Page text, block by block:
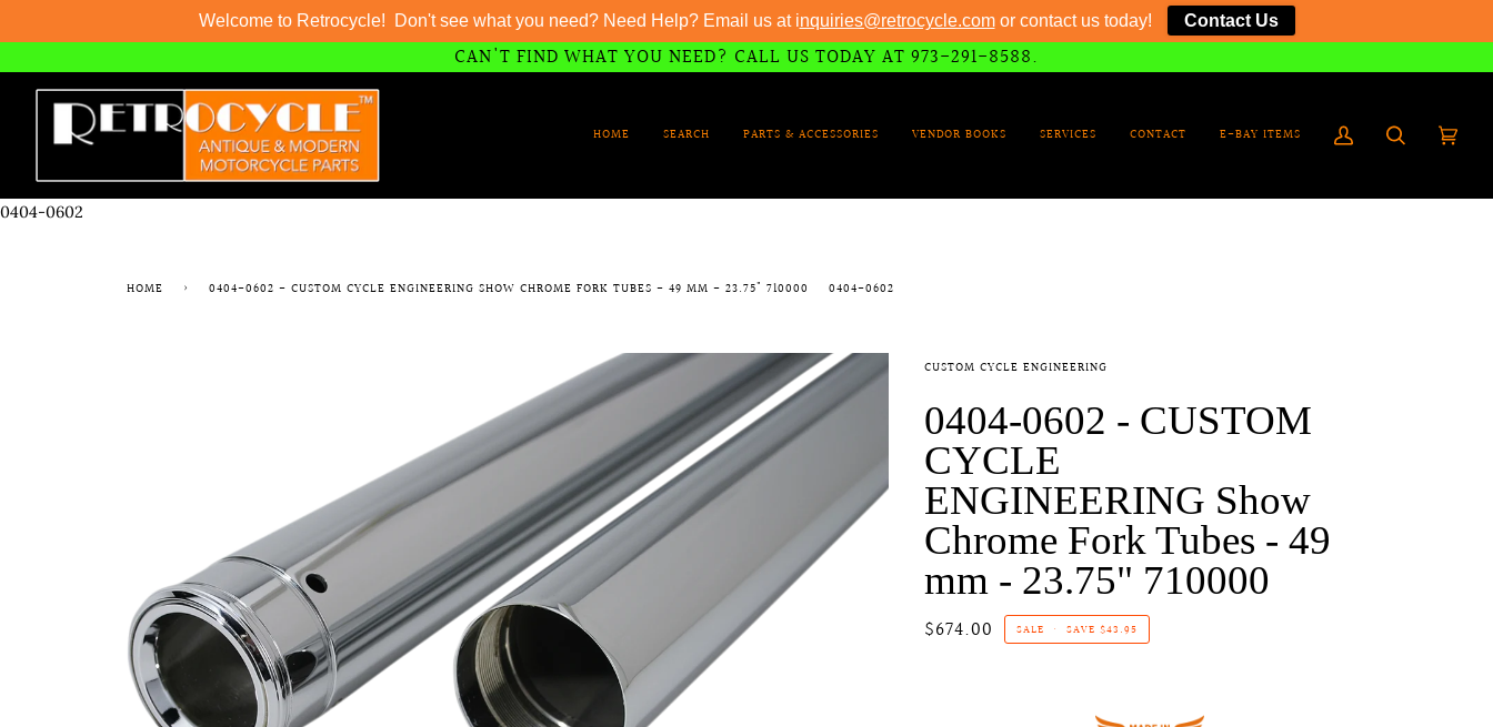
to
content
CAN'T FIND WHAT YOU NEED? CALL US TODAY AT 973-291-8588.
HOME SEARCH PARTS & ACCESSORIES VENDOR BOOKS SERVICES CONTACT E-BAY ITEMS
My
Search Cart
0404-0602
HOME › 0404-0602 - CUSTOM CYCLE ENGINEERING SHOW CHROME FORK TUBES - 49 MM - 23.75" 710000 0404-0602
CUSTOM CYCLE ENGINEERING
0404-0602 - CUSTOM
CYCLE
ENGINEERING Show
Chrome Fork Tubes - 49
mm - 23.75" 710000
$674.00 SALE • SAVE $43.95
Welcome to Retrocycle! Don't see what you need? Need Help? Email us at inquiries@retrocycle.comor contact us today! Contact Us